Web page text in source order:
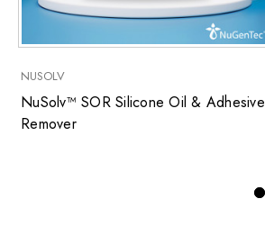
NUSOLV
NuSolv™ SOR Silicone Oil & Adhesive
Remover